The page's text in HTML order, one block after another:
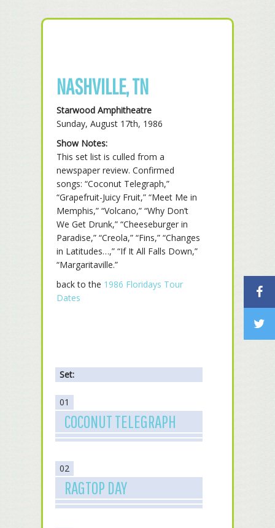
NASHVILLE, TN
Starwood Amphitheatre
Sunday, August 17th, 1986
Show Notes:
This set list is culled from a
newspaper review. Confirmed
songs: “Coconut Telegraph,”
“Grapefruit-Juicy Fruit,” “Meet Me in
Memphis,” “Volcano,” “Why Don’t
We Get Drunk,” “Cheeseburger in
Paradise,” “Creola,” “Fins,” “Changes
in Latitudes…,” “If It All Falls Down,”
“Margaritaville.”
back to the 1986 Floridays Tour
Dates
Set:
01
COCONUT TELEGRAPH
02
RAGTOP DAY